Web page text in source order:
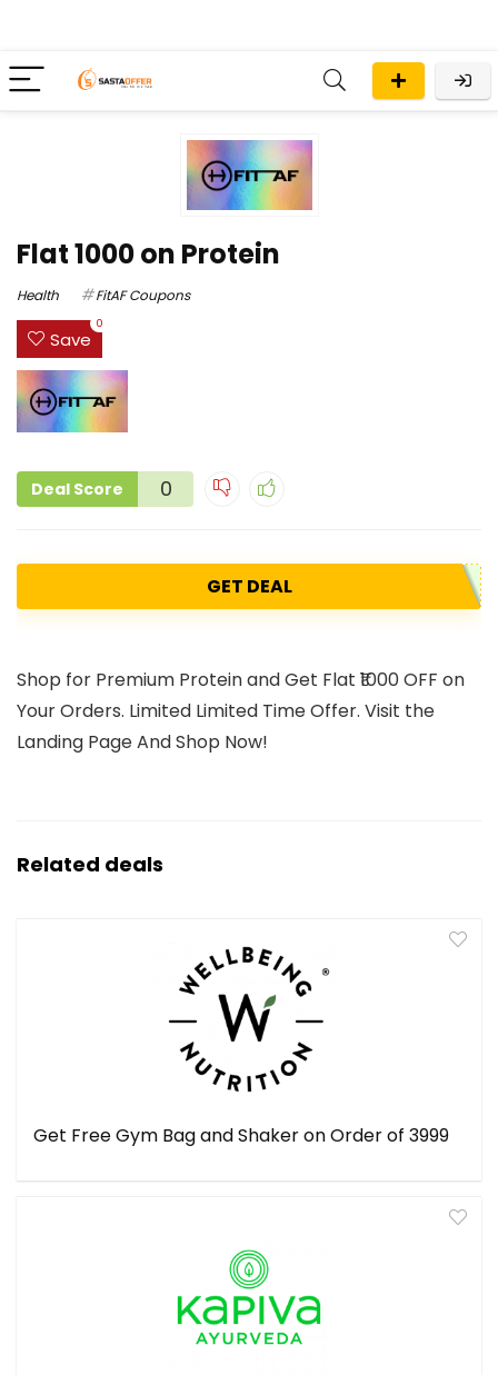
Flat ₹1000 on Protein
Health FitAF Coupons
Save
0
Deal Score 0
GET DEAL
Shop for Premium Protein and Get Flat ₹1000 OFF on
Your Orders. Limited Limited Time Offer. Visit the
Landing Page And Shop Now!
Related deals
Get Free Gym Bag and Shaker on Order of ₹3999